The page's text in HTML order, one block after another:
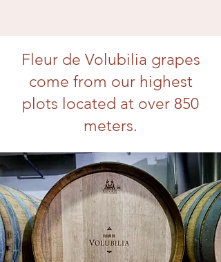
Fleur de Volubilia grapes
come from our highest
plots located at over 850
meters.